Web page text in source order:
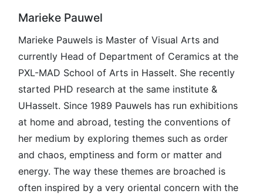
Marieke Pauwel
Marieke Pauwels is Master of Visual Arts and
currently Head of Department of Ceramics at the
PXL-MAD School of Arts in Hasselt. She recently
started PHD research at the same institute &
UHasselt. Since 1989 Pauwels has run exhibitions
at home and abroad, testing the conventions of
her medium by exploring themes such as order
and chaos, emptiness and form or matter and
energy. The way these themes are broached is
often inspired by a very oriental concern with the